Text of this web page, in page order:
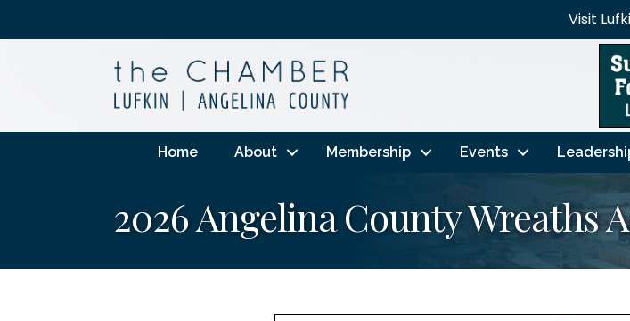
Visit
Home About Membership Events
2026 Angelina County Wreaths